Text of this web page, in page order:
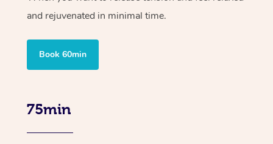
and rejuvenated in minimal time.
Book 60min
75min